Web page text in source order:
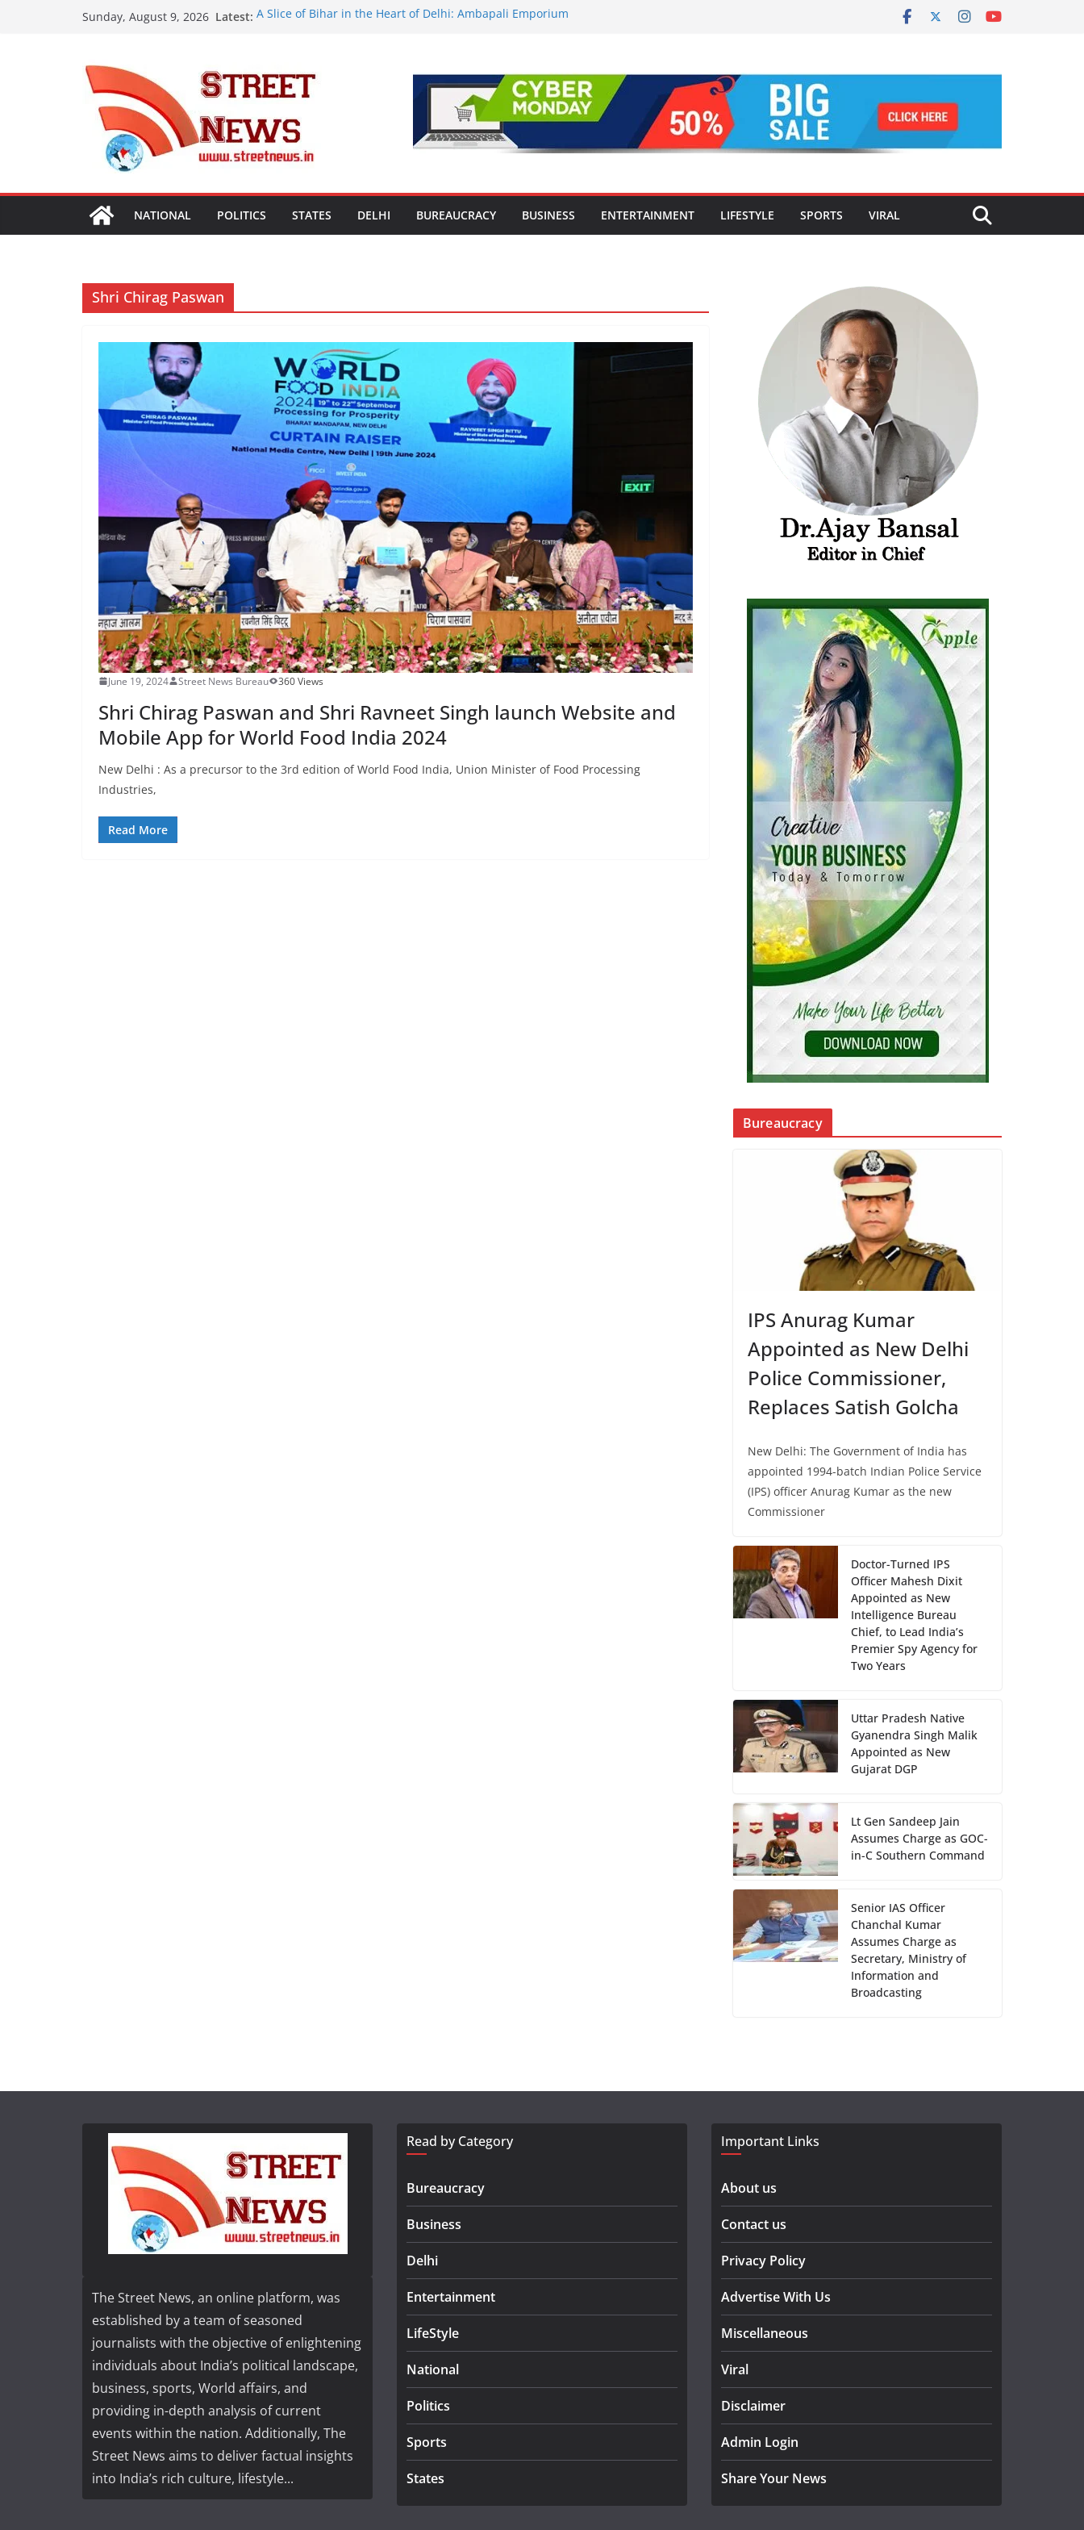
Sunday, August 9, 2026 Latest: A Slice of Bihar in the Heart of Delhi: Ambapali Emporium
Bharatam
OMCs Conduct Nationwide Testing of E20 Petrol for
Moisture and Chloride; Claims of 500 ppm Chloride Not
Validated
A New Destination for Smart Living in NCR: ‘Wave City
Ghaziabad’ Blends Technology, Security and Green Living
Convocation Ceremony, Launches Vedic Numerology
Mobile App
NATIONAL POLITICS STATES DELHI BUREAUCRACY BUSINESS ENTERTAINMENT LIFESTYLE SPORTS VIRAL
Shri Chirag Paswan
June 19, 2024 Street News Bureau 360 Views
Shri Chirag Paswan and Shri Ravneet Singh launch Website and
Mobile App for World Food India 2024
New Delhi : As a precursor to the 3rd edition of World Food India, Union Minister of Food Processing
Industries,
Read More
Bureaucracy
IPS Anurag Kumar
Appointed as New Delhi
Police Commissioner,
Replaces Satish Golcha
New Delhi: The Government of India has
appointed 1994-batch Indian Police Service
(IPS) officer Anurag Kumar as the new
Commissioner
Doctor-Turned IPS
Officer Mahesh Dixit
Appointed as New
Intelligence Bureau
Chief, to Lead India’s
Premier Spy Agency for
Two Years
Uttar Pradesh Native
Gyanendra Singh Malik
Appointed as New
Gujarat DGP
Lt Gen Sandeep Jain
Assumes Charge as GOC-
in-C Southern Command
Senior IAS Officer
Chanchal Kumar
Assumes Charge as
Secretary, Ministry of
Information and
Broadcasting
The Street News, an online platform, was
established by a team of seasoned
journalists with the objective of enlightening
individuals about India’s political landscape,
business, sports, World affairs, and
providing in-depth analysis of current
events within the nation. Additionally, The
Street News aims to deliver factual insights
into India’s rich culture, lifestyle...
Read by Category
Bureaucracy
Business
Delhi
Entertainment
LifeStyle
National
Politics
Sports
States
Important Links
About us
Contact us
Privacy Policy
Advertise With Us
Miscellaneous
Viral
Disclaimer
Admin Login
Share Your News